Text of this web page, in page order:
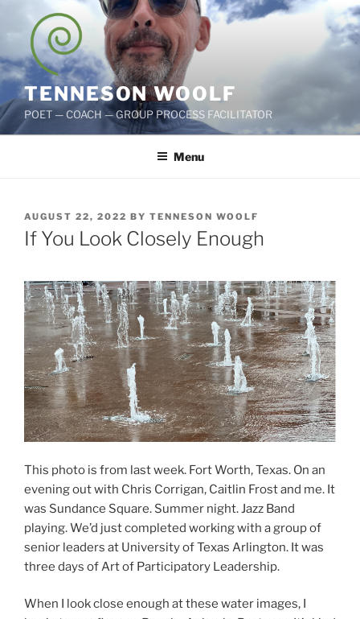
content
TENNESON WOOLF
POET — COACH — GROUP PROCESS FACILITATOR
Menu
POSTED
ON
AUGUST 22, 2022 BY TENNESON WOOLF
If You Look Closely Enough
This photo is from last week. Fort Worth, Texas. On an
evening out with Chris Corrigan, Caitlin Frost and me. It
was Sundance Square. Summer night. Jazz Band
playing. We’d just completed working with a group of
senior leaders at University of Texas Arlington. It was
three days of Art of Participatory Leadership.
When I look close enough at these water images, I